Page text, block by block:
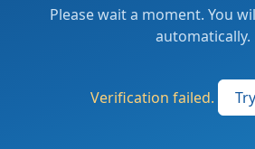
Please wait a moment. You
automatically.
Verification failed.